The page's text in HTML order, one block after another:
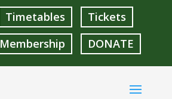
Timetables
Tickets
Membership DONATE